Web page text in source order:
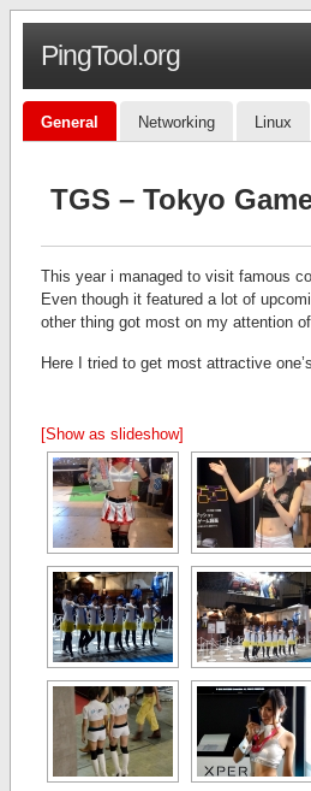
PingTool.org
General Networking Linux
TGS – Tokyo
This year i managed to visit famous
Even though it featured a lot of
other thing got most on my attention
Here I tried to get most attractive
[Show as slideshow]